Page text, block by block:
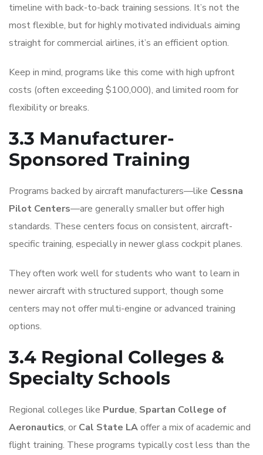
timeline with back-to-back training sessions. It’s not the
most flexible, but for highly motivated individuals aiming
straight for commercial airlines, it’s an efficient option.
Keep in mind, programs like this come with high upfront
costs (often exceeding $100,000), and limited room for
flexibility or breaks.
3.3 Manufacturer-
Sponsored Training
Programs backed by aircraft manufacturers—like Cessna
Pilot Centers—are generally smaller but offer high
standards. These centers focus on consistent, aircraft-
specific training, especially in newer glass cockpit planes.
They often work well for students who want to learn in
newer aircraft with structured support, though some
centers may not offer multi-engine or advanced training
options.
3.4 Regional Colleges &
Specialty Schools
Regional colleges like Purdue, Spartan College of
Aeronautics, or Cal State LAoffer a mix of academic and
flight training. These programs typically cost less than the